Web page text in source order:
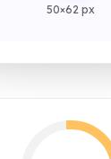
50×62 px